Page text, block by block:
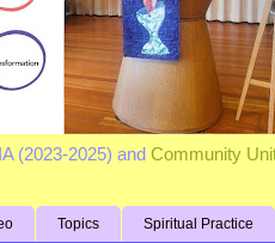
(2023-2025) and Community
Topics Spiritual Practice